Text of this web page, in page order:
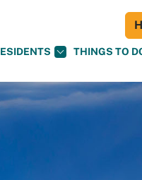
THINGS TO